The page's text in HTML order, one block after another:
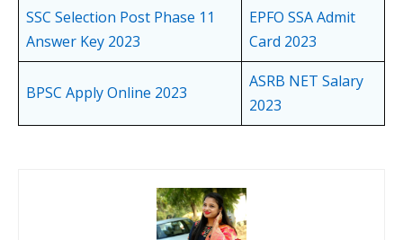
SSC Selection Post Phase 11
Answer Key 2023
EPFO SSA Admit
Card 2023
BPSC Apply Online 2023
ASRB NET Salary
2023